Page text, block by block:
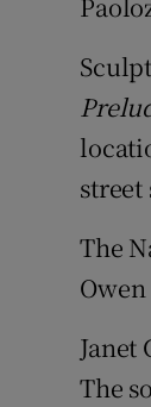
street
The
The